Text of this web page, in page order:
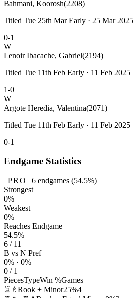
Bahmani, Koorosh(2208)
Titled Tue 25th Mar Early · 25 Mar 2025
0-1
W
Lenoir Ibacache, Gabriel(2194)
Titled Tue 11th Feb Early · 11 Feb 2025
1-0
W
Argote Heredia, Valentina(2071)
Titled Tue 11th Feb Early · 11 Feb 2025
0-1
Endgame Statistics
PRO 6endgames (54.5%)
Strongest
0%
Weakest
0%
Reaches Endgame
54.5%
6 / 11
B vs N Pref
0% · 0%
0 / 1
PiecesTypeWin %Games
♖♗ Rook + Minor25%4